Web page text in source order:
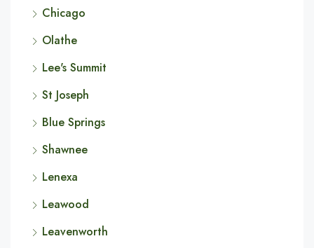
Chicago
Olathe
Lee's Summit
St Joseph
Blue Springs
Shawnee
Lenexa
Leawood
Leavenworth